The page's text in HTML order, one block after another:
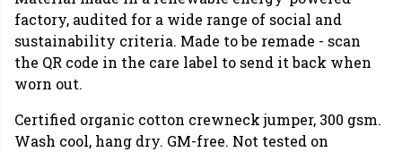
factory, audited for a wide range of social and
sustainability criteria. Made to be remade - scan
the QR code in the care label to send it back when
worn out.
Certified organic cotton crewneck jumper, 300 gsm.
Wash cool, hang dry. GM-free. Not tested on